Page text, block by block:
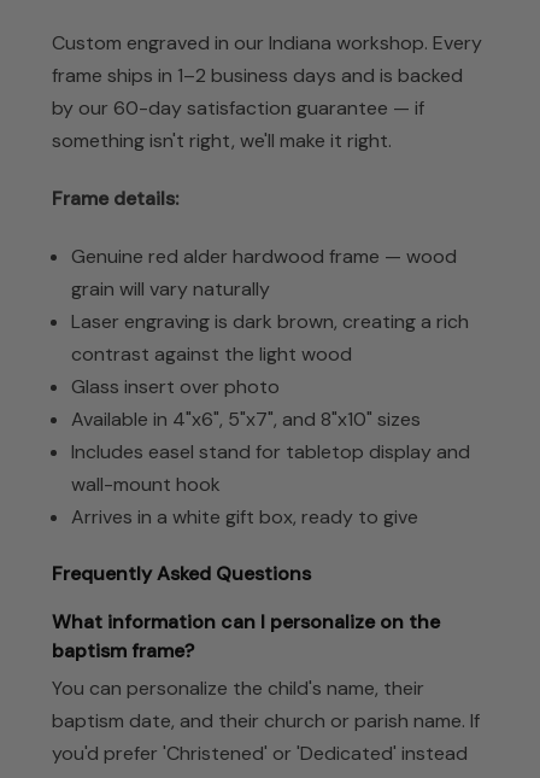
Custom engraved in our Indiana workshop. Every
frame ships in 1–2 business days and is backed
by our 60-day satisfaction guarantee — if
something isn't right, we'll make it right.
Frame details:
Genuine red alder hardwood frame — wood
grain will vary naturally
Laser engraving is dark brown, creating a rich
contrast against the light wood
Glass insert over photo
Available in 4"x6", 5"x7", and 8"x10" sizes
Includes easel stand for tabletop display and
wall-mount hook
Arrives in a white gift box, ready to give
Frequently Asked Questions
What information can I personalize on the
baptism frame?
You can personalize the child's name, their
baptism date, and their church or parish name. If
you'd prefer 'Christened' or 'Dedicated' instead